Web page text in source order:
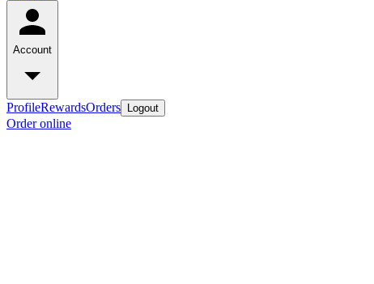
Account
ProfileRewardsOrders Logout
Order online